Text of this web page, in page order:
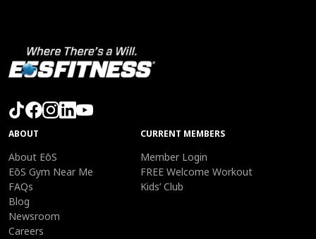
ABOUT
About EōS
EōS Gym Near Me
FAQs
Blog
Newsroom
Careers
CURRENT MEMBERS
Member Login
FREE Welcome Workout
Kids’ Club